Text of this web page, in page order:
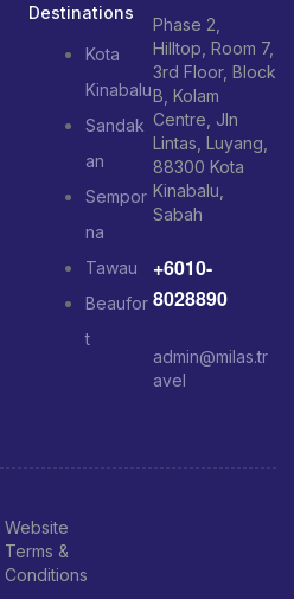
Destinations
Kota
Kinabalu
Sandak
an
Sempor
na
Tawau
Beaufor
t
Phase 2,
Hilltop, Room 7,
3rd Floor, Block
B, Kolam
Centre, Jln
Lintas, Luyang,
88300 Kota
Kinabalu,
Sabah
+6010-
8028890
admin@milas.tr
avel
Website
Terms &
Conditions